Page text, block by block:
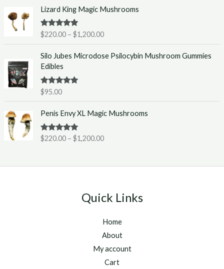
:
2
0
.
h
r
g
2
5
.
0
0
Lizard King Magic Mushrooms
Rated5.00
out of 5
$220.00 – $1,200.00
r
c
e
r
:
2
h
o
u
g
$
Silo Jubes Microdose Psilocybin Mushroom Gummies
Edibles
Rated5.00
out of 5
$95.00
Penis Envy XL Magic Mushrooms
Rated5.00
out of 5
$220.00 – $1,200.00
r
c
e
$
2
.
Quick Links
Home
About
My account
Cart